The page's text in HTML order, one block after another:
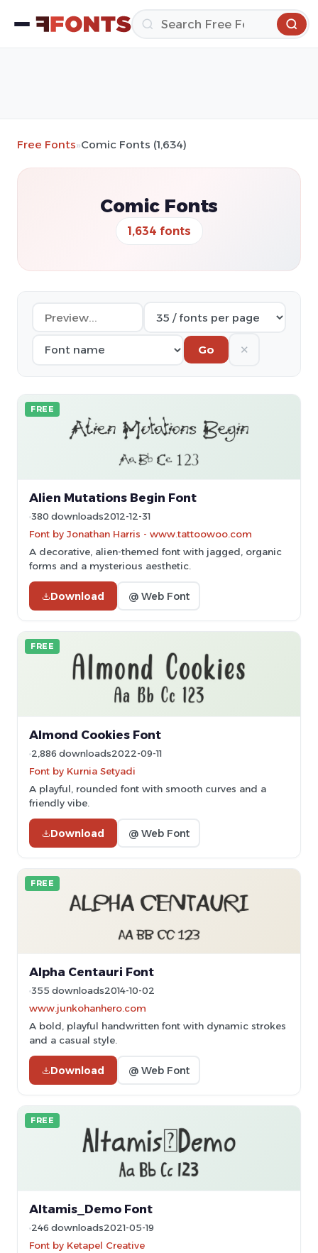
Free Fonts»Comic Fonts (1,634)
Comic Fonts
1,634 fonts
Go ✕
FREE
Alien Mutations Begin Font
380 downloads2012-12-31
Font by Jonathan Harris - www.tattoowoo.com
A decorative, alien-themed font with jagged, organic
forms and a mysterious aesthetic.
Download @ Web Font
FREE
Almond Cookies Font
2,886 downloads2022-09-11
Font by Kurnia Setyadi
A playful, rounded font with smooth curves and a
friendly vibe.
Download @ Web Font
FREE
Alpha Centauri Font
355 downloads2014-10-02
www.junkohanhero.com
A bold, playful handwritten font with dynamic strokes
and a casual style.
Download @ Web Font
FREE
Altamis_Demo Font
246 downloads2021-05-19
Font by Ketapel Creative